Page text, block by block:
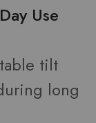
Use
tilt
long